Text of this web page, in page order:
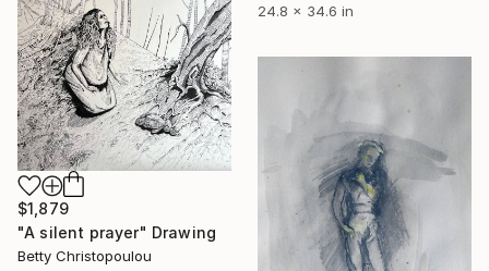
24.8 x 34.6 in
$1,879
"A silent prayer" Drawing
Betty Christopoulou